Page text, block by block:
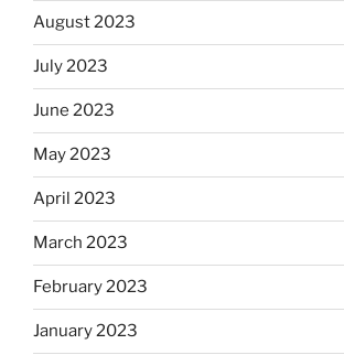
August 2023
July 2023
June 2023
May 2023
April 2023
March 2023
February 2023
January 2023